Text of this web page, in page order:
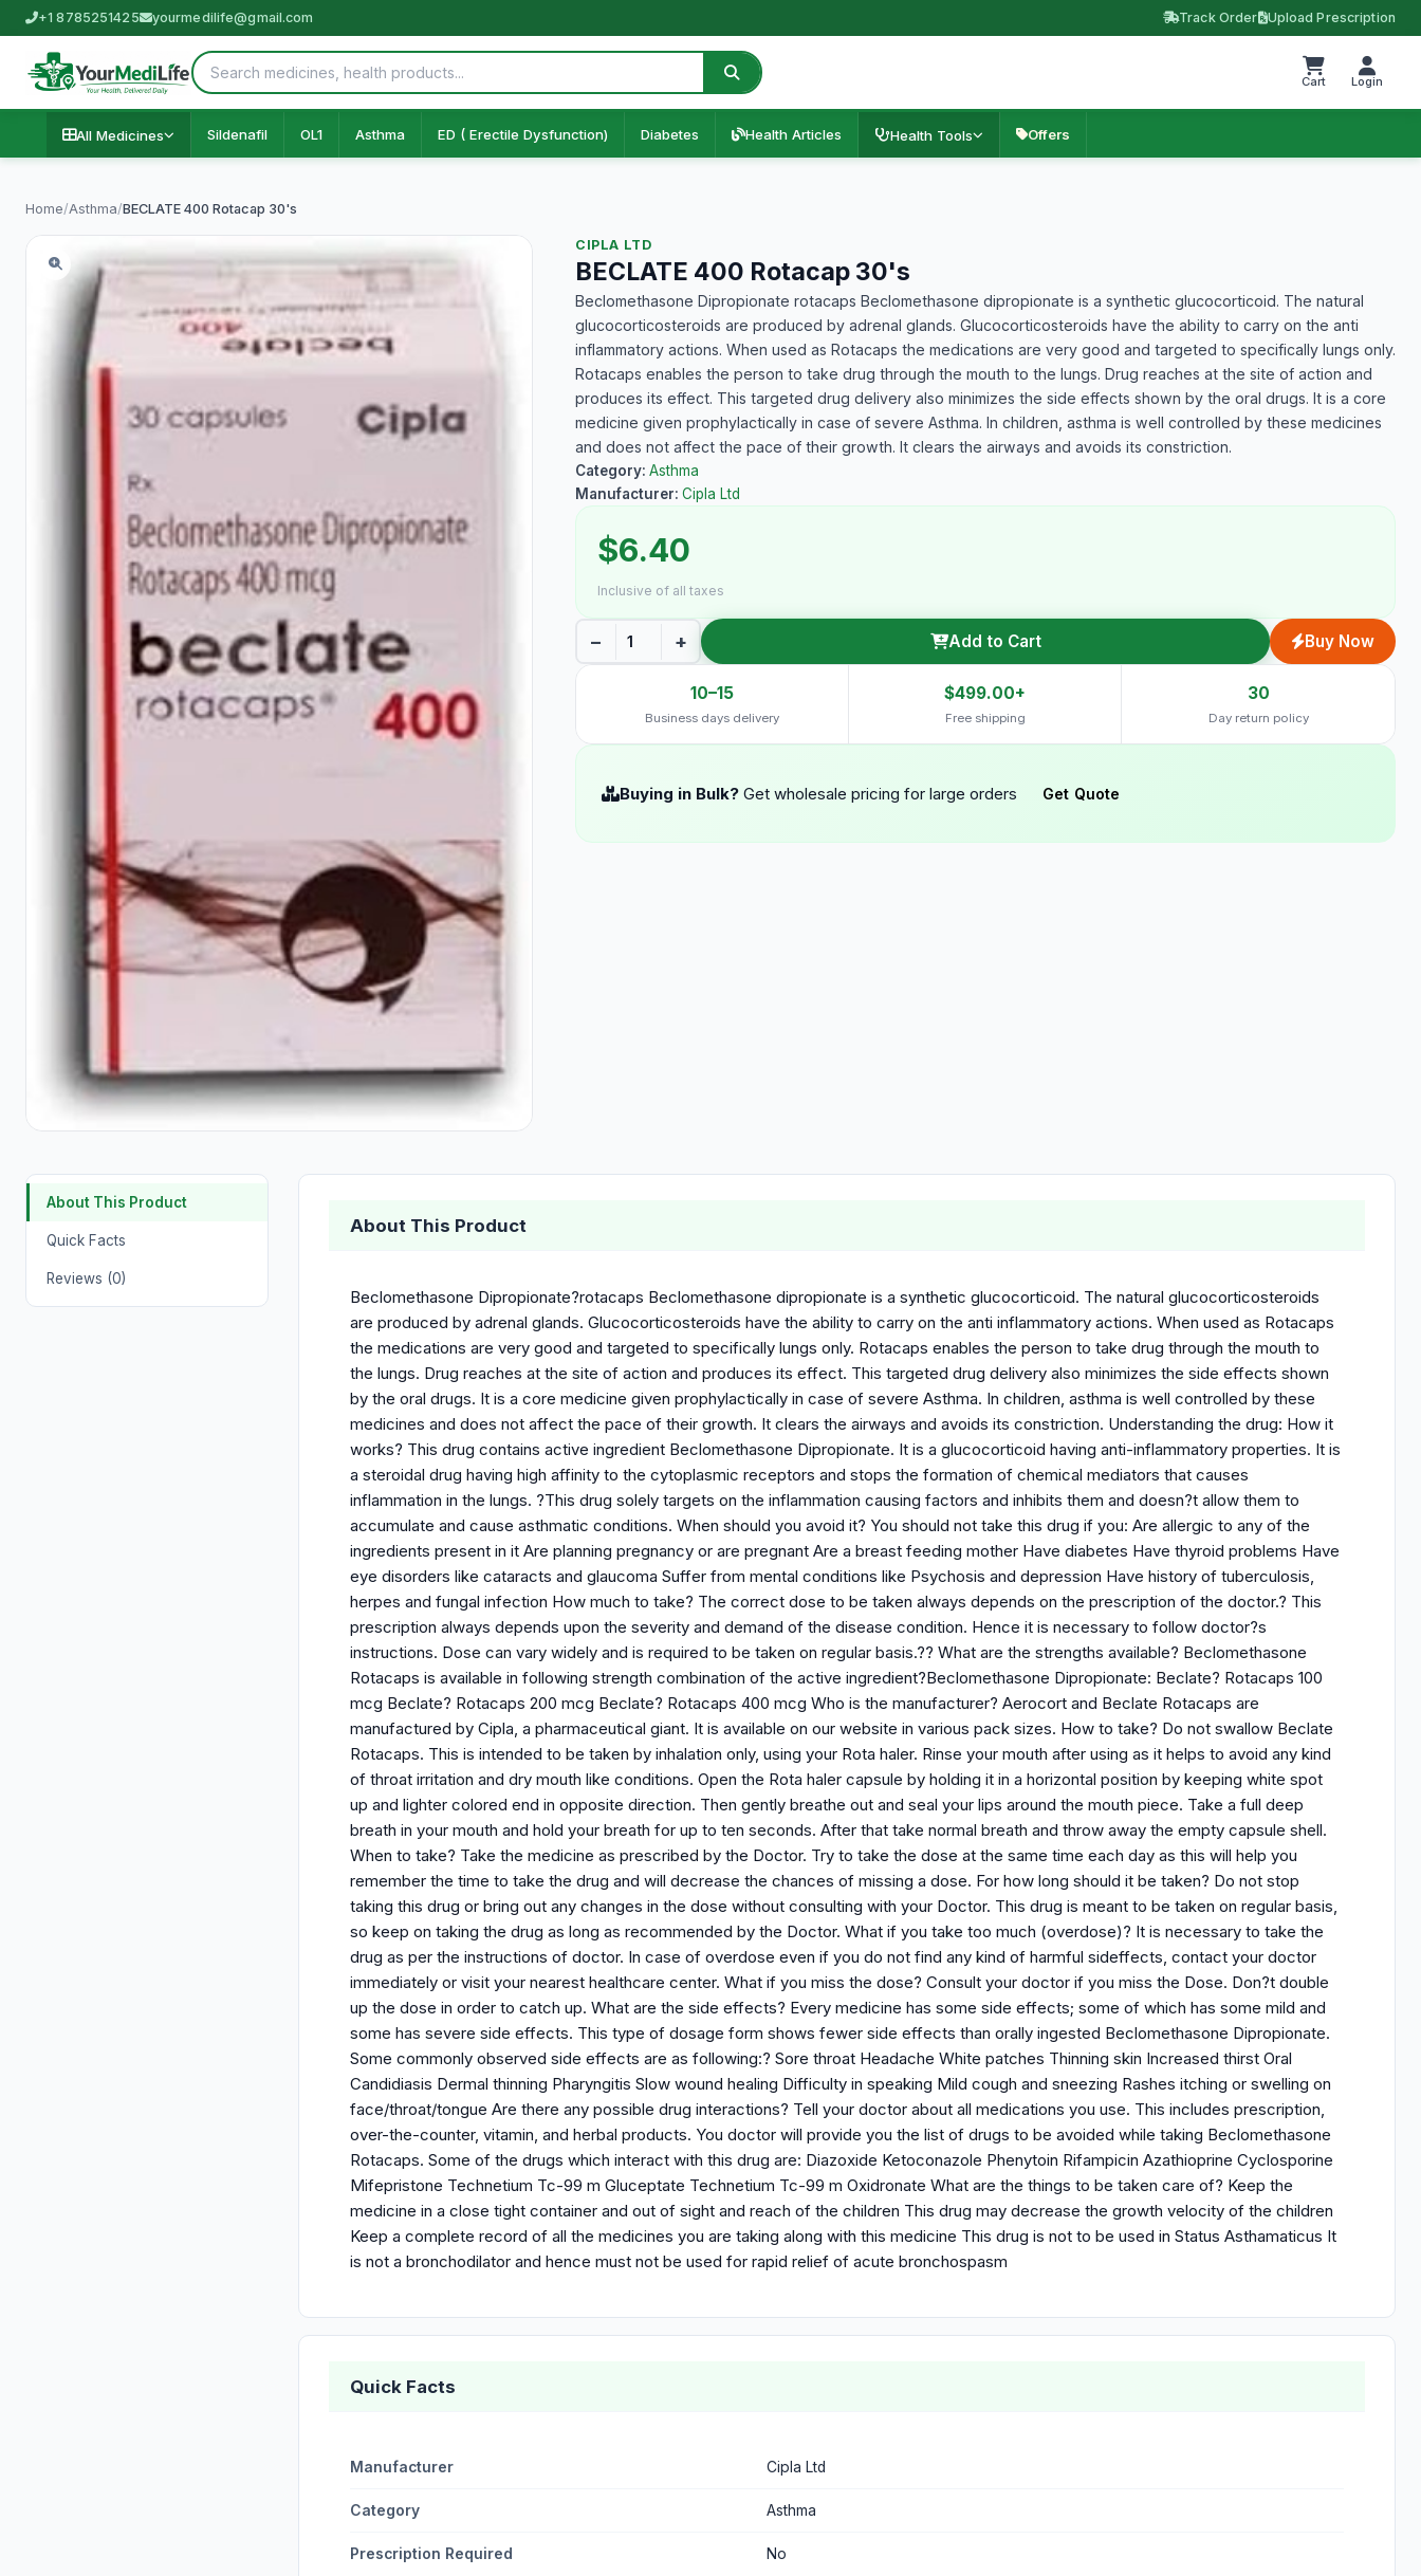
+1 8785251425 yourmedilife@gmail.com Track Order Upload Prescription
Cart Login
All Medicines Sildenafil OL1 Asthma ED ( Erectile Dysfunction) Diabetes Health Articles Health Tools Offers
Home/Asthma/BECLATE 400 Rotacap 30's
CIPLA LTD
BECLATE 400 Rotacap 30's
Beclomethasone Dipropionate rotacaps Beclomethasone dipropionate is a synthetic glucocorticoid. The natural
glucocorticosteroids are produced by adrenal glands. Glucocorticosteroids have the ability to carry on the anti
inflammatory actions. When used as Rotacaps the medications are very good and targeted to specifically lungs only.
Rotacaps enables the person to take drug through the mouth to the lungs. Drug reaches at the site of action and
produces its effect. This targeted drug delivery also minimizes the side effects shown by the oral drugs. It is a core
medicine given prophylactically in case of severe Asthma. In children, asthma is well controlled by these medicines
and does not affect the pace of their growth. It clears the airways and avoids its constriction.
Category: Asthma
Manufacturer: Cipla Ltd
$6.40
Inclusive of all taxes
− + Add to Cart Buy Now
10–15
Business days delivery
$499.00+
Free shipping
30
Day return policy
Buying in Bulk? Get wholesale pricing for large orders Get Quote
About This Product
Quick Facts
Reviews (0)
About This Product
Beclomethasone Dipropionate?rotacaps Beclomethasone dipropionate is a synthetic glucocorticoid. The natural glucocorticosteroids
are produced by adrenal glands. Glucocorticosteroids have the ability to carry on the anti inflammatory actions. When used as Rotacaps
the medications are very good and targeted to specifically lungs only. Rotacaps enables the person to take drug through the mouth to
the lungs. Drug reaches at the site of action and produces its effect. This targeted drug delivery also minimizes the side effects shown
by the oral drugs. It is a core medicine given prophylactically in case of severe Asthma. In children, asthma is well controlled by these
medicines and does not affect the pace of their growth. It clears the airways and avoids its constriction. Understanding the drug: How it
works? This drug contains active ingredient Beclomethasone Dipropionate. It is a glucocorticoid having anti-inflammatory properties. It is
a steroidal drug having high affinity to the cytoplasmic receptors and stops the formation of chemical mediators that causes
inflammation in the lungs. ?This drug solely targets on the inflammation causing factors and inhibits them and doesn?t allow them to
accumulate and cause asthmatic conditions. When should you avoid it? You should not take this drug if you: Are allergic to any of the
ingredients present in it Are planning pregnancy or are pregnant Are a breast feeding mother Have diabetes Have thyroid problems Have
eye disorders like cataracts and glaucoma Suffer from mental conditions like Psychosis and depression Have history of tuberculosis,
herpes and fungal infection How much to take? The correct dose to be taken always depends on the prescription of the doctor.? This
prescription always depends upon the severity and demand of the disease condition. Hence it is necessary to follow doctor?s
instructions. Dose can vary widely and is required to be taken on regular basis.?? What are the strengths available? Beclomethasone
Rotacaps is available in following strength combination of the active ingredient?Beclomethasone Dipropionate: Beclate? Rotacaps 100
mcg Beclate? Rotacaps 200 mcg Beclate? Rotacaps 400 mcg Who is the manufacturer? Aerocort and Beclate Rotacaps are
manufactured by Cipla, a pharmaceutical giant. It is available on our website in various pack sizes. How to take? Do not swallow Beclate
Rotacaps. This is intended to be taken by inhalation only, using your Rota haler. Rinse your mouth after using as it helps to avoid any kind
of throat irritation and dry mouth like conditions. Open the Rota haler capsule by holding it in a horizontal position by keeping white spot
up and lighter colored end in opposite direction. Then gently breathe out and seal your lips around the mouth piece. Take a full deep
breath in your mouth and hold your breath for up to ten seconds. After that take normal breath and throw away the empty capsule shell.
When to take? Take the medicine as prescribed by the Doctor. Try to take the dose at the same time each day as this will help you
remember the time to take the drug and will decrease the chances of missing a dose. For how long should it be taken? Do not stop
taking this drug or bring out any changes in the dose without consulting with your Doctor. This drug is meant to be taken on regular basis,
so keep on taking the drug as long as recommended by the Doctor. What if you take too much (overdose)? It is necessary to take the
drug as per the instructions of doctor. In case of overdose even if you do not find any kind of harmful sideffects, contact your doctor
immediately or visit your nearest healthcare center. What if you miss the dose? Consult your doctor if you miss the Dose. Don?t double
up the dose in order to catch up. What are the side effects? Every medicine has some side effects; some of which has some mild and
some has severe side effects. This type of dosage form shows fewer side effects than orally ingested Beclomethasone Dipropionate.
Some commonly observed side effects are as following:? Sore throat Headache White patches Thinning skin Increased thirst Oral
Candidiasis Dermal thinning Pharyngitis Slow wound healing Difficulty in speaking Mild cough and sneezing Rashes itching or swelling on
face/throat/tongue Are there any possible drug interactions? Tell your doctor about all medications you use. This includes prescription,
over-the-counter, vitamin, and herbal products. You doctor will provide you the list of drugs to be avoided while taking Beclomethasone
Rotacaps. Some of the drugs which interact with this drug are: Diazoxide Ketoconazole Phenytoin Rifampicin Azathioprine Cyclosporine
Mifepristone Technetium Tc-99 m Gluceptate Technetium Tc-99 m Oxidronate What are the things to be taken care of? Keep the
medicine in a close tight container and out of sight and reach of the children This drug may decrease the growth velocity of the children
Keep a complete record of all the medicines you are taking along with this medicine This drug is not to be used in Status Asthamaticus It
is not a bronchodilator and hence must not be used for rapid relief of acute bronchospasm
Quick Facts
Manufacturer Cipla Ltd
Category Asthma
Prescription Required No